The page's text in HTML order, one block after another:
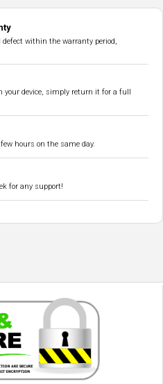
within the warranty period,
your device, simply return it for a full
hours on the same day.
for any support!